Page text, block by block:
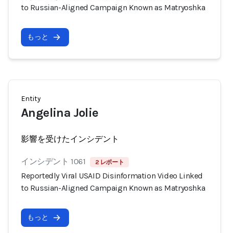
to Russian-Aligned Campaign Known as Matryoshka
もっと
Entity
Angelina Jolie
影響を受けたインシデント
インシデント 1061 2 レポート
Reportedly Viral USAID Disinformation Video Linked
to Russian-Aligned Campaign Known as Matryoshka
もっと